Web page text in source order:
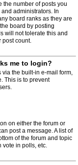
the number of posts you
administrators. In
board ranks as they are
board by posting
will not tolerate this and
post count.
me to login?
the built-in e-mail form,
This is to prevent
on either the forum or
post a message. A list of
of the forum and topic
vote in polls, etc.